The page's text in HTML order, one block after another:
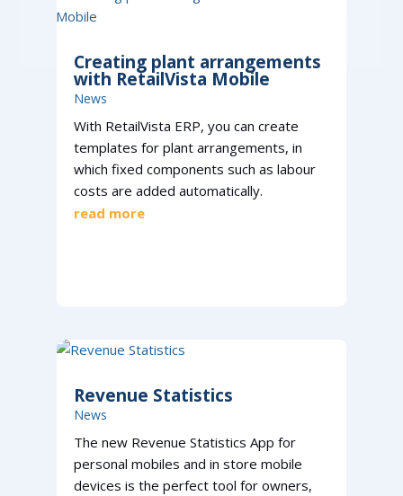
Creating plant arrangements
with RetailVista Mobile
News
With RetailVista ERP, you can create
templates for plant arrangements, in
which fixed components such as labour
costs are added automatically.
read more
Revenue Statistics
News
The new Revenue Statistics App for
personal mobiles and in store mobile
devices is the perfect tool for owners,